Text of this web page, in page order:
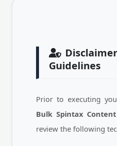
Guidelines
Prior to executing
Bulk Spintax
review the following